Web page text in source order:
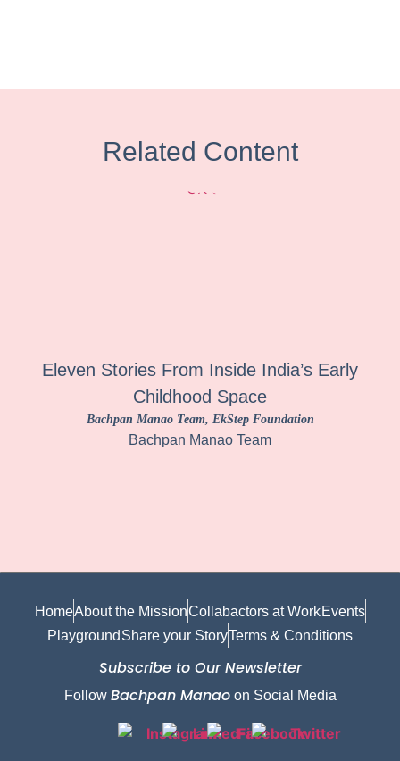
Related Content
Eleven Stories From Inside India’s Early
Childhood Space
Bachpan Manao Team, EkStep Foundation
Bachpan Manao Team
HomeAbout the MissionCollabactors at Work Events
Playground Share your StoryTerms & Conditions
Subscribe to Our Newsletter
Follow Bachpan Manaoon Social Media